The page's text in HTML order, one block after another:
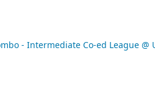
- Intermediate Co-ed League @